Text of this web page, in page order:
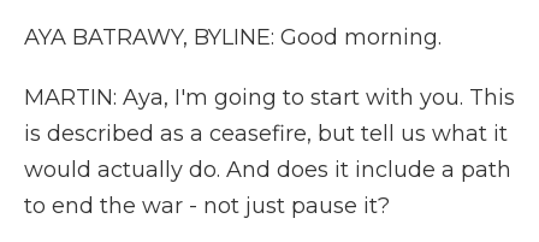
AYA BATRAWY, BYLINE: Good morning.
MARTIN: Aya, I'm going to start with you. This
is described as a ceasefire, but tell us what it
would actually do. And does it include a path
to end the war - not just pause it?